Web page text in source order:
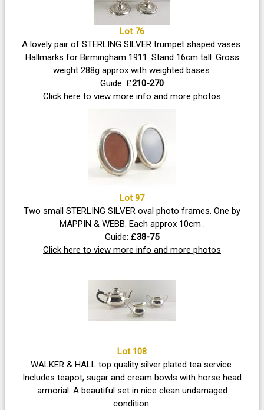
Lot 76
A lovely pair of STERLING SILVER trumpet shaped vases.
Hallmarks for Birmingham 1911. Stand 16cm tall. Gross
weight 288g approx with weighted bases.
Guide: £210-270
Click here to view more info and more photos
Lot 97
Two small STERLING SILVER oval photo frames. One by
MAPPIN & WEBB. Each approx 10cm .
Guide: £38-75
Click here to view more info and more photos
Lot 108
WALKER & HALL top quality silver plated tea service.
Includes teapot, sugar and cream bowls with horse head
armorial. A beautiful set in nice clean undamaged
condition.